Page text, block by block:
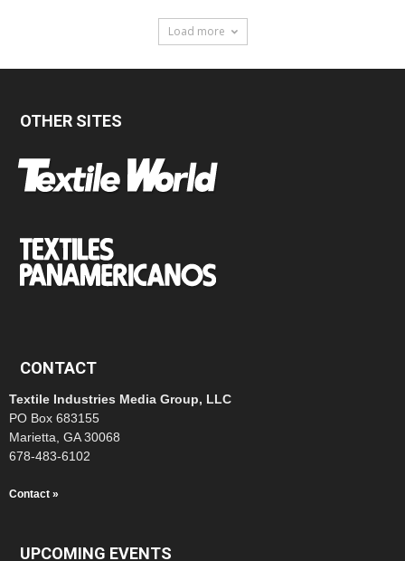
Load more
OTHER SITES
CONTACT
Textile Industries Media Group, LLC
PO Box 683155
Marietta, GA 30068
678-483-6102
Contact »
UPCOMING EVENTS